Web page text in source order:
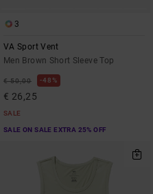
3
VA Sport Vent
Men Brown Short Sleeve Top
€ 50,00 48%
€ 26,25
SALE
SALE ON SALE EXTRA 25% OFF